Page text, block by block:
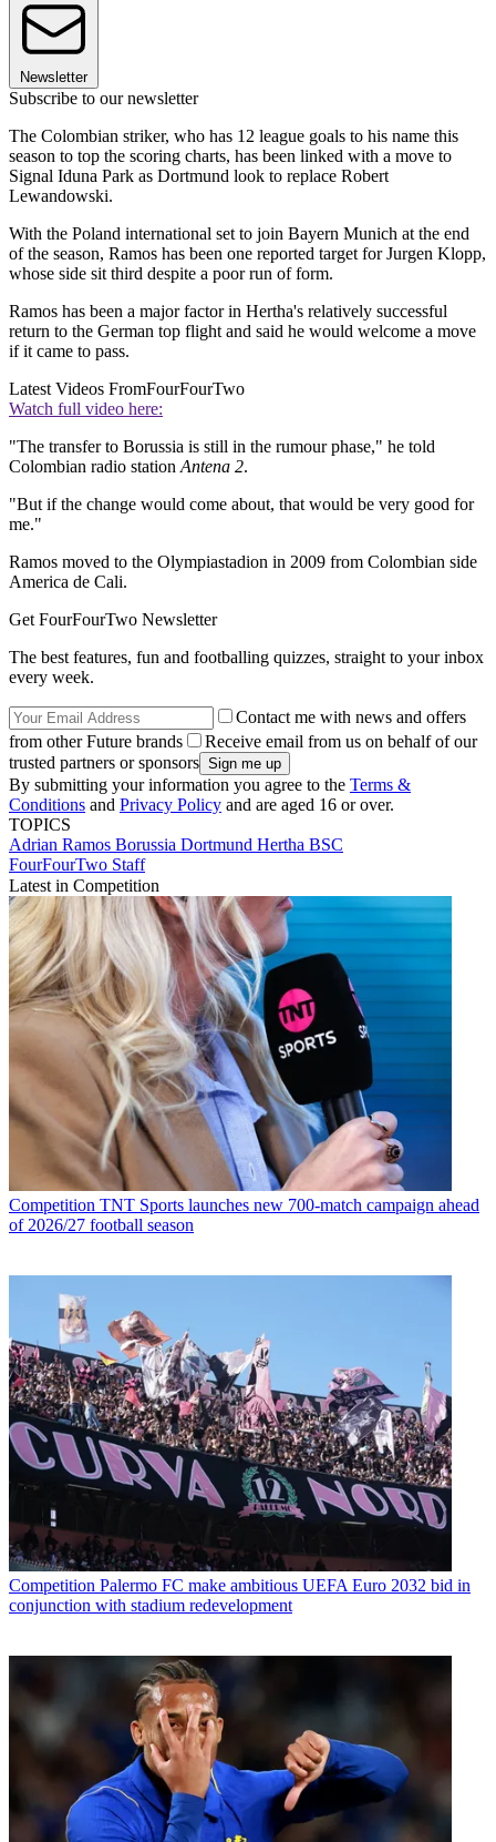
Newsletter
Subscribe to our newsletter
The Colombian striker, who has 12 league goals to his name this
season to top the scoring charts, has been linked with a move to
Signal Iduna Park as Dortmund look to replace Robert
Lewandowski.
With the Poland international set to join Bayern Munich at the end
of the season, Ramos has been one reported target for Jurgen Klopp,
whose side sit third despite a poor run of form.
Ramos has been a major factor in Hertha's relatively successful
return to the German top flight and said he would welcome a move
if it came to pass.
Latest Videos FromFourFourTwo
Watch full video here:
"The transfer to Borussia is still in the rumour phase," he told
Colombian radio station Antena 2.
"But if the change would come about, that would be very good for
me."
Ramos moved to the Olympiastadion in 2009 from Colombian side
America de Cali.
Get FourFourTwo Newsletter
The best features, fun and footballing quizzes, straight to your inbox
every week.
Contact me with news and offers
from other Future brands
Receive email from us on behalf of our
trusted partners or sponsors
By submitting your information you agree to the Terms &
Conditions and Privacy Policy and are aged 16 or over.
TOPICS
Adrian Ramos Borussia Dortmund Hertha BSC
FourFourTwo Staff
Latest in Competition
Competition TNT Sports launches new 700-match campaign ahead
of 2026/27 football season
Competition Palermo FC make ambitious UEFA Euro 2032 bid in
conjunction with stadium redevelopment